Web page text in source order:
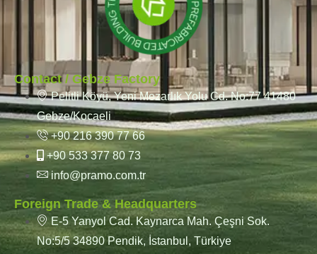
Contact / Gebze Factory
Pelitli Köyü, Yeni Mezarlık Yolu Cd. No:77 41480
Gebze/Kocaeli
+90 216 390 77 66
+90 533 377 80 73
info@pramo.com.tr
Foreign Trade & Headquarters
E-5 Yanyol Cad. Kaynarca Mah. Çeşni Sok.
No:5/5 34890 Pendik, İstanbul, Türkiye